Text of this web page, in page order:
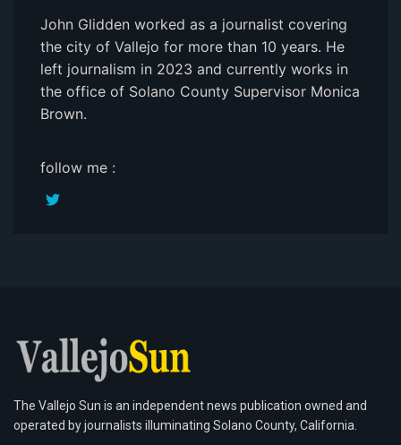
John Glidden worked as a journalist covering
the city of Vallejo for more than 10 years. He
left journalism in 2023 and currently works in
the office of Solano County Supervisor Monica
Brown.
follow me :
The Vallejo Sun is an independent news publication owned and
operated by journalists illuminating Solano County, California.